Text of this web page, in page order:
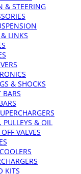
& STEERING
LINKS
& SHOCKS
BARS
PULLEYS & OIL
VALVES
KITS